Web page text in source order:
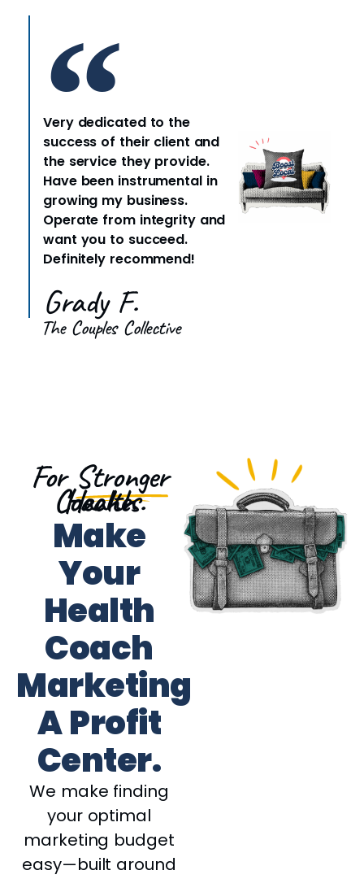
Very dedicated to the
success of their client and
the service they provide.
Have been instrumental in
growing my business.
Operate from integrity and
want you to succeed.
Definitely recommend!
Grady F.
The Couples Collective
For Stronger
Health Coaches.
Make
Your
Health
Coach
Marketing
A Profit
Center.
We make finding
your optimal
marketing budget
easy—built around